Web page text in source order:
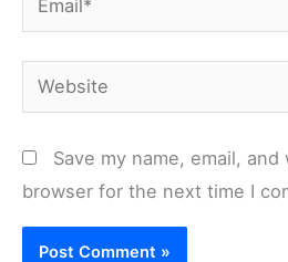
Website
Save my name, email,
browser for the next time I